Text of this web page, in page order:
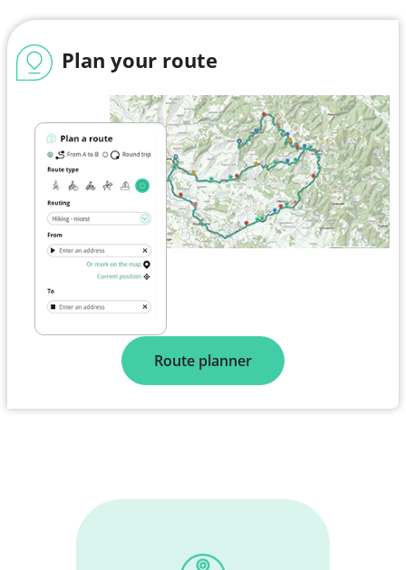
Plan your route
Route planner